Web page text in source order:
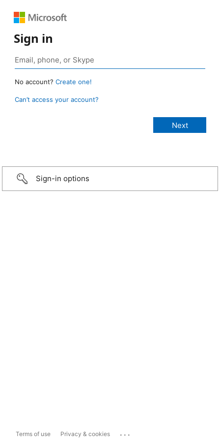
Sign in
No account? Create one!
Can’t access your account?
Sign-in options
Terms of use Privacy & cookies ...